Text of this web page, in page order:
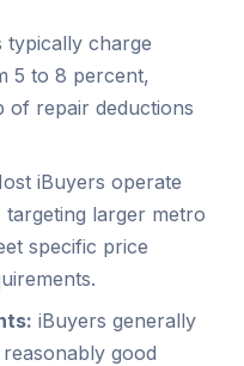
typically charge
5 to 8 percent,
of repair deductions
iBuyers operate
larger metro
specific price
iBuyers generally
good